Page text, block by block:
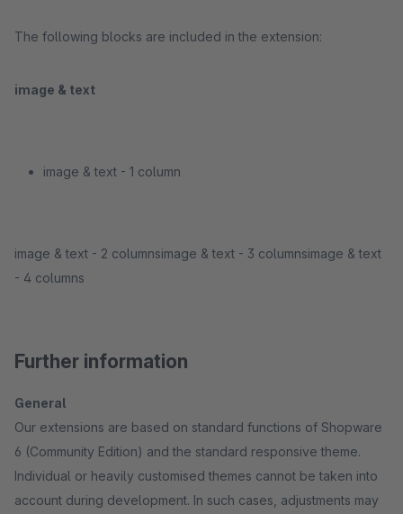
The following blocks are included in the extension:
image & text
image & text - 1 column
image & text - 2 columnsimage & text - 3 columnsimage & text
- 4 columns
Further information
General
Our extensions are based on standard functions of Shopware
6 (Community Edition) and the standard responsive theme.
Individual or heavily customised themes cannot be taken into
account during development. In such cases, adjustments may